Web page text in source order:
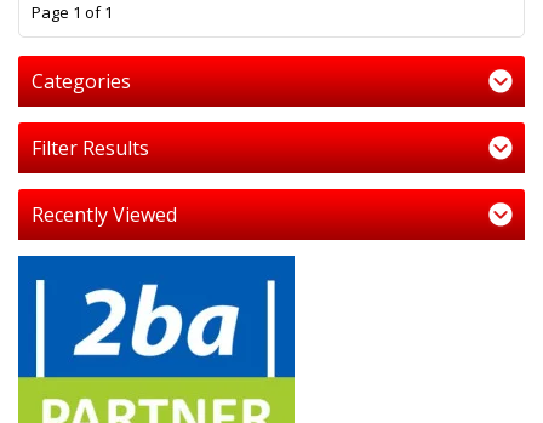
Page 1 of 1
Categories
Filter Results
Recently Viewed